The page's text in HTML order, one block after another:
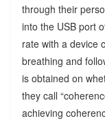
through their
into the USB port
rate with a device
breathing and
is obtained on
they call
achieving